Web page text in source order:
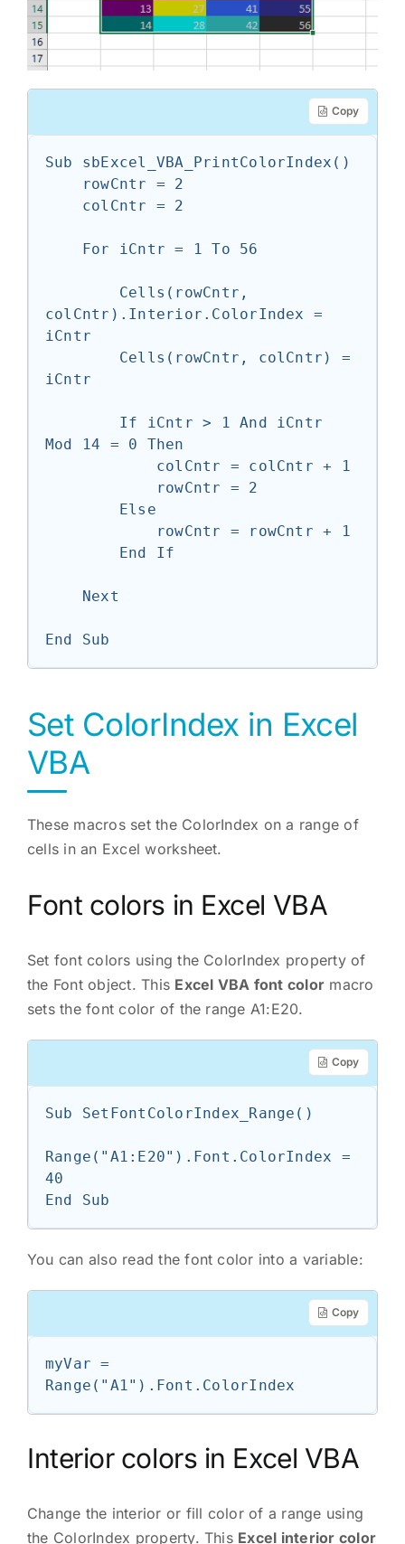
Copy
Sub sbExcel_VBA_PrintColorIndex()
colCntr).Interior.ColorIndex =
iCntr
iCntr
Mod 14 = 0 Then
End Sub
Set ColorIndex in Excel
VBA
These macros set the ColorIndex on a range of
cells in an Excel worksheet.
Font colors in Excel VBA
Set font colors using the ColorIndex property of
the Font object. This Excel VBA font color macro
sets the font color of the range A1:E20.
Copy
Sub SetFontColorIndex_Range()
Range("A1:E20").Font.ColorIndex =
40
End Sub
You can also read the font color into a variable:
Copy
myVar =
Range("A1").Font.ColorIndex
Interior colors in Excel VBA
Change the interior or fill color of a range using
the ColorIndex property. This Excel interior color